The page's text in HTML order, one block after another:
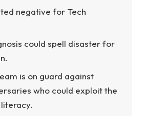
negative for Tech
could spell disaster for
is on guard against
who could exploit the